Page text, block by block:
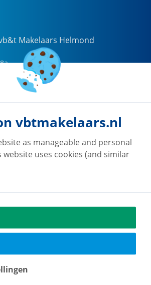
Makelaars Helmond
a
vbtmakelaars.nl
as manageable and personal
website uses cookies (and similar